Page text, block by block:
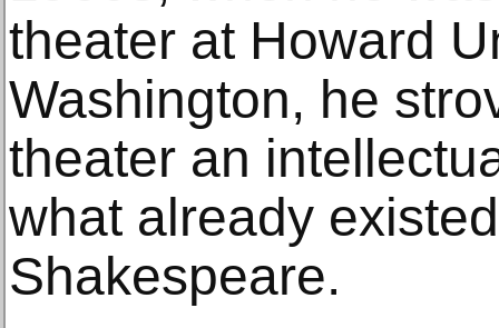
theater at Howard
Washington, he
theater an
what already
Shakespeare.